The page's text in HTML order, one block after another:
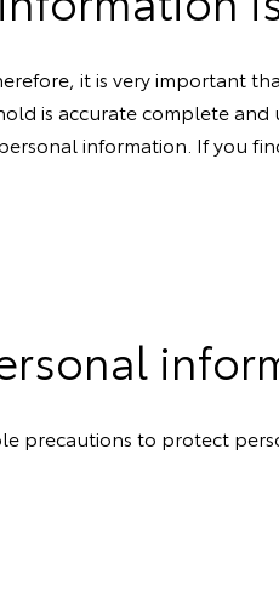
it is very important
is accurate complete
information. If you
precautions to protect